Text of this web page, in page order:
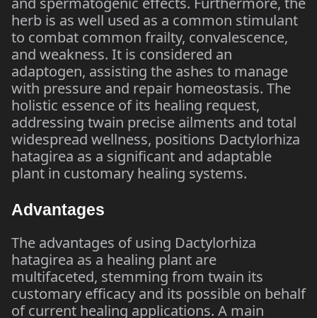
herb is as well used as a common stimulant
to combat common frailty, convalescence,
and weakness. It is considered an
adaptogen, assisting the ashes to manage
with pressure and repair homeostasis. The
holistic essence of its healing request,
addressing twain precise ailments and total
widespread wellness, positions Dactylorhiza
hatagirea as a significant and adaptable
plant in customary healing systems.
Advantages
The advantages of using Dactylorhiza
hatagirea as a healing plant are
multifaceted, stemming from twain its
customary efficacy and its possible on behalf
of current healing applications. A main